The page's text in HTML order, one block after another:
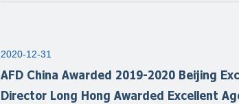
2020-12-31
AFD China Awarded 2019-2020 Beijing
Director Long Hong Awarded Excellent